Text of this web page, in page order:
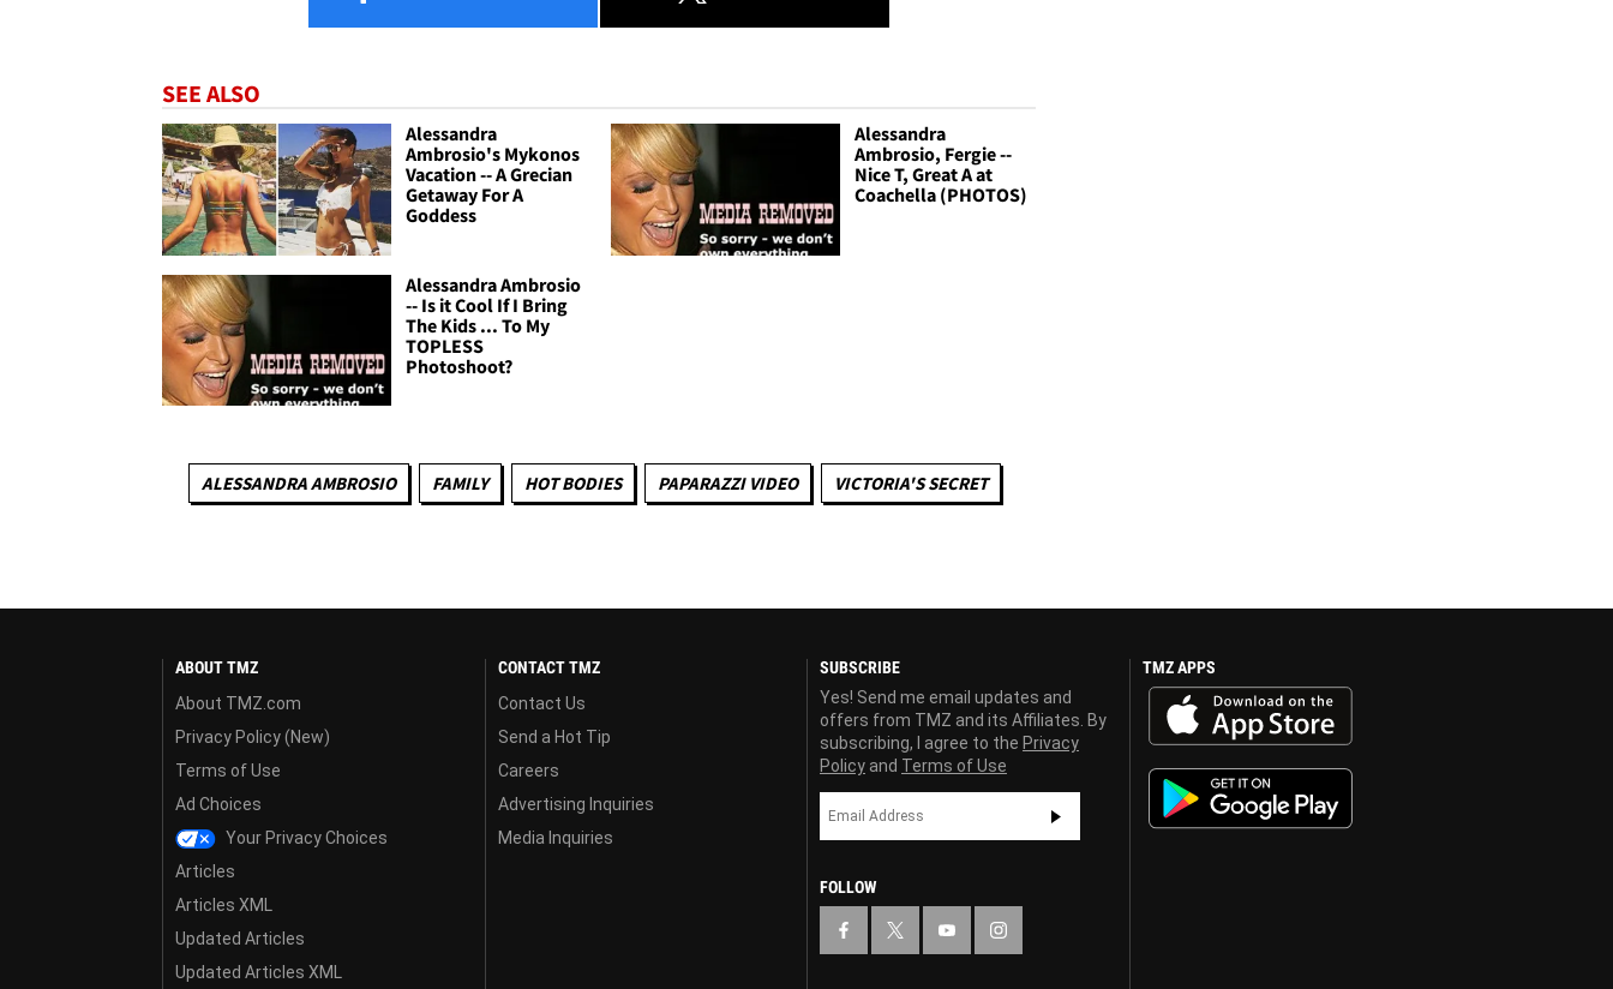
SEE ALSO
Alessandra
Ambrosio's Mykonos
Vacation -- A Grecian
Getaway For A
Goddess
Alessandra
Ambrosio, Fergie --
Nice T, Great A at
Coachella (PHOTOS)
Alessandra Ambrosio
-- Is it Cool If I Bring
The Kids ... To My
TOPLESS
Photoshoot?
ALESSANDRA AMBROSIO FAMILY HOT BODIES PAPARAZZI VIDEO VICTORIA'S SECRET
ABOUT TMZ
About TMZ.com
Privacy Policy (New)
Terms of Use
Ad Choices
Your Privacy Choices
Articles
Articles XML
Updated Articles
Updated Articles XML
CONTACT TMZ
Contact Us
Send a Hot Tip
Careers
Advertising Inquiries
Media Inquiries
SUBSCRIBE
Yes! Send me email updates and
offers from TMZ and its Affiliates. By
subscribing, I agree to the Privacy
Policy and Terms of Use
FOLLOW
TMZ APPS